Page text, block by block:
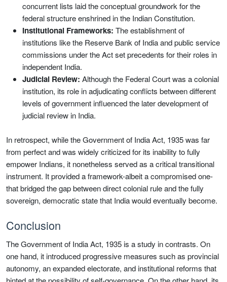
concurrent lists laid the conceptual groundwork for the
federal structure enshrined in the Indian Constitution.
Institutional Frameworks: The establishment of
institutions like the Reserve Bank of India and public service
commissions under the Act set precedents for their roles in
independent India.
Judicial Review: Although the Federal Court was a colonial
institution, its role in adjudicating conflicts between different
levels of government influenced the later development of
judicial review in India.
In retrospect, while the Government of India Act, 1935 was far
from perfect and was widely criticized for its inability to fully
empower Indians, it nonetheless served as a critical transitional
instrument. It provided a framework-albeit a compromised one-
that bridged the gap between direct colonial rule and the fully
sovereign, democratic state that India would eventually become.
Conclusion
The Government of India Act, 1935 is a study in contrasts. On
one hand, it introduced progressive measures such as provincial
autonomy, an expanded electorate, and institutional reforms that